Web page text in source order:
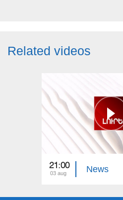
Related videos
21:00
03 aug News